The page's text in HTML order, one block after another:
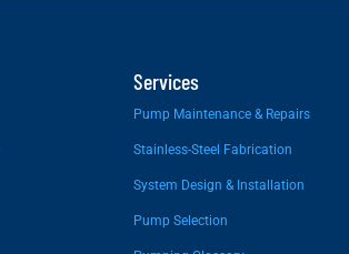
Services
Pump Maintenance & Repairs
Stainless-Steel Fabrication
System Design & Installation
Pump Selection